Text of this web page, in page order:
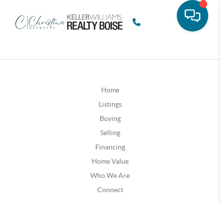
Home
Listings
Buying
Selling
Financing
Home Value
Who We Are
Connect